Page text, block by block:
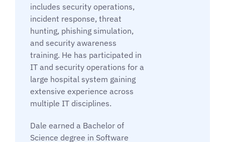
includes security operations,
incident response, threat
hunting, phishing simulation,
and security awareness
training. He has participated in
IT and security operations for a
large hospital system gaining
extensive experience across
multiple IT disciplines.
Dale earned a Bachelor of
Science degree in Software